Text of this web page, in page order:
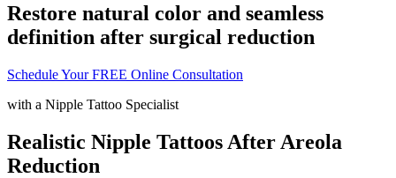
Restore natural color and seamless
definition after surgical reduction
Schedule Your FREE Online Consultation
with a Nipple Tattoo Specialist
Realistic Nipple Tattoos After Areola
Reduction